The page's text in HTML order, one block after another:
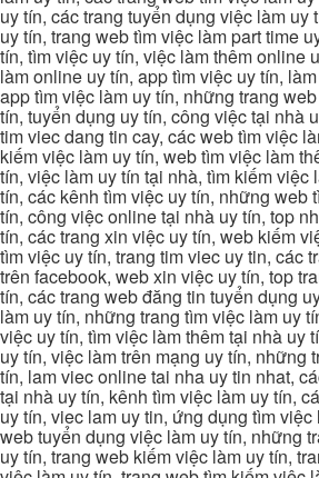
uy tín, các trang tuyển dụng việc làm uy
uy tín, trang web tìm việc làm part time
tín, tìm việc uy tín, việc làm thêm online
làm online uy tín, app tìm việc uy tín,
app tìm việc làm uy tín, những trang
tín, tuyển dụng uy tín, công việc tại nhà
tim viec dang tin cay, các web tìm việc
kiếm việc làm uy tín, web tìm việc làm
tín, việc làm uy tín tại nhà, tìm kiếm việc
tín, các kênh tìm việc uy tín, những web
tín, công việc online tại nhà uy tín, top
tín, các trang xin việc uy tín, web kiếm
tìm việc uy tín, trang tim viec uy tin, các
trên facebook, web xin việc uy tín, top
tín, các trang web đăng tin tuyển dụng
làm uy tín, những trang tìm việc làm uy
việc uy tín, tìm việc làm thêm tại nhà uy
uy tín, việc làm trên mạng uy tín, những
tín, lam viec online tai nha uy tin nhat,
tại nhà uy tín, kênh tìm việc làm uy tín,
uy tín, viec lam uy tin, ứng dụng tìm việc
web tuyển dụng việc làm uy tín, những
uy tín, trang web kiếm việc làm uy tín,